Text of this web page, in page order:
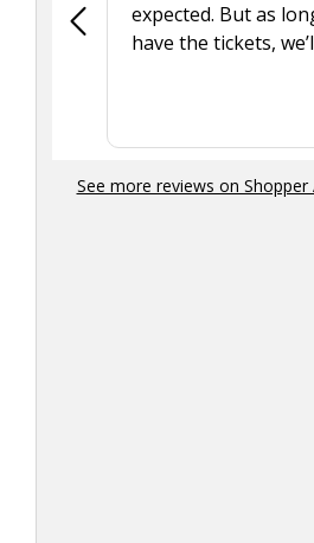
expected. But as
have the tickets,
See more reviews on Shopper